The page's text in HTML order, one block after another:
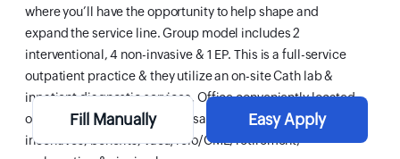
Fill Manually Easy Apply
where you’ll have the opportunity to help shape and
expand the service line. Group model includes 2
interventional, 4 non-invasive & 1 EP. This is a full-service
outpatient practice & they utilize an on-site Cath lab &
inpatient diagnostic services. Office conveniently located
on hospital campus. Compensation includes salary,
incentives, benefits, vaca/relo/CME, retirement,